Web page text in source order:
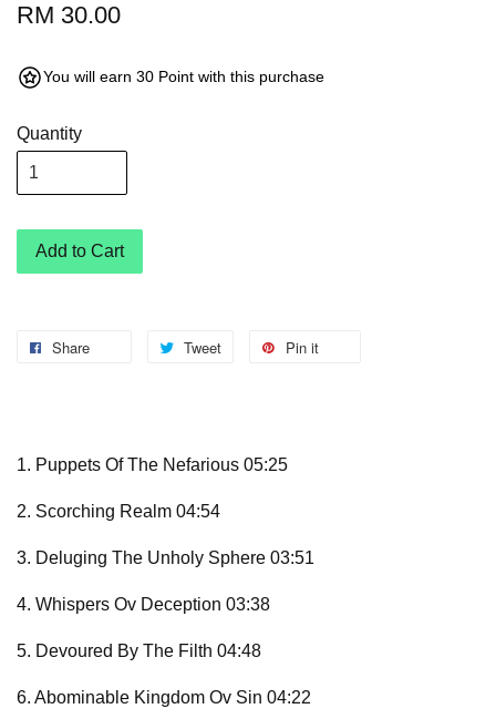
RM 30.00
You will earn 30 Point with this purchase
Quantity
Add to Cart
Share Tweet Pin it
1. Puppets Of The Nefarious 05:25
2. Scorching Realm 04:54
3. Deluging The Unholy Sphere 03:51
4. Whispers Ov Deception 03:38
5. Devoured By The Filth 04:48
6. Abominable Kingdom Ov Sin 04:22